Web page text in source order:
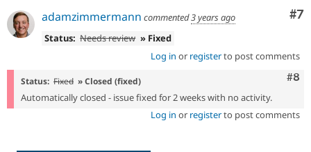
#7
adamzimmermann commented3 years ago
Status: Needs review » Fixed
Log in or registerto post comments
#8
Status: Fixed » Closed (fixed)
Automatically closed - issue fixed for 2 weeks with no activity.
Log in or registerto post comments